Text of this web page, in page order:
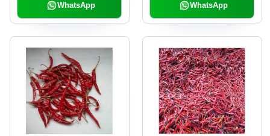
WhatsApp WhatsApp